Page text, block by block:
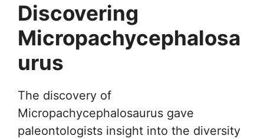
Discovering
Micropachycephalosa
urus
The discovery of
Micropachycephalosaurus gave
paleontologists insight into the diversity